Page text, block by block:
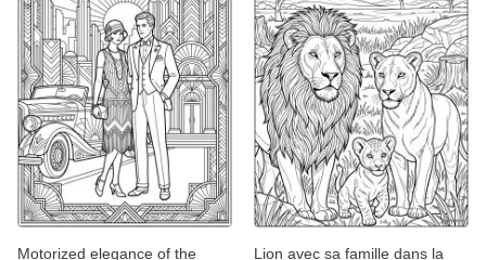
Motorized elegance of the
Lion avec sa famille dans la